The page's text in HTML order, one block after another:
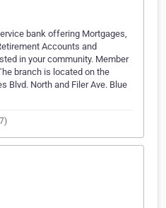
bank offering Mortgages,
Accounts and
in your community. Member
branch is located on the
Blvd. North and Filer Ave. Blue